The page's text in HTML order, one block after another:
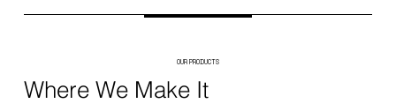
OUR PRODUCTS
Where We Make It